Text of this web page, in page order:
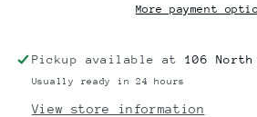
Bulk
Black
Bulk
More payment
Pickup available at106
Usually ready in 24 hours
View store information